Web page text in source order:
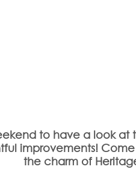
to have a look
improvements!
the charm of